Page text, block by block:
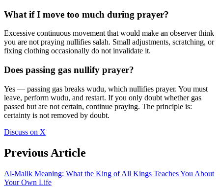
What if I move too much during prayer?
Excessive continuous movement that would make an observer think
you are not praying nullifies salah. Small adjustments, scratching, or
fixing clothing occasionally do not invalidate it.
Does passing gas nullify prayer?
Yes — passing gas breaks wudu, which nullifies prayer. You must
leave, perform wudu, and restart. If you only doubt whether gas
passed but are not certain, continue praying. The principle is:
certainty is not removed by doubt.
Discuss on X
Previous Article
Al-Malik Meaning: What the King of All Kings Teaches You About
Your Own Life